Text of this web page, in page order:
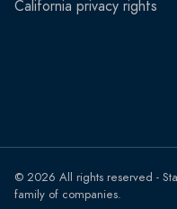
California privacy rights
© 2026 All rights reserved -
family of companies.